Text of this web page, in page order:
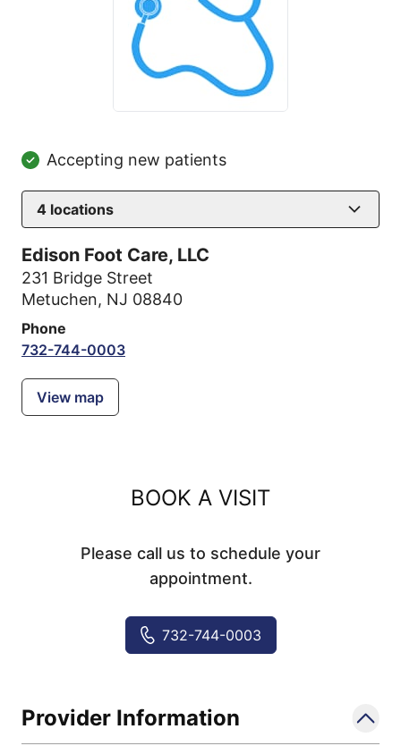
Accepting new patients
4 locations
Edison Foot Care, LLC
231 Bridge Street
Metuchen, NJ 08840
Phone
732-744-0003
View map
BOOK A VISIT
Please call us to schedule your
appointment.
732-744-0003
Provider Information